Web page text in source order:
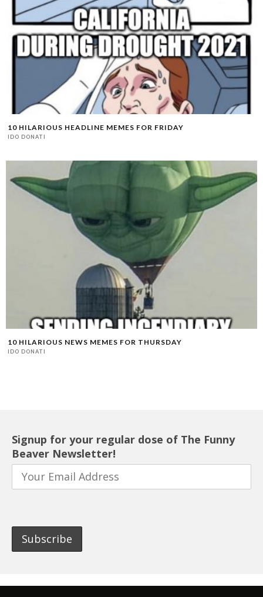
10 HILARIOUS HEADLINE MEMES FOR FRIDAY
IDO DONATI
10 HILARIOUS NEWS MEMES FOR THURSDAY
IDO DONATI
Signup for your regular dose of The Funny
Beaver Newsletter!